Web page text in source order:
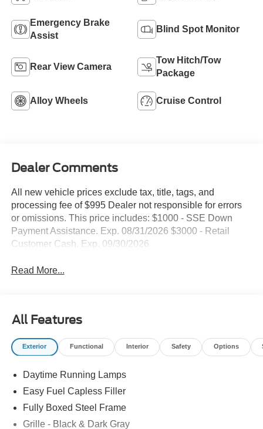
Emergency Brake
Assist
Blind Spot Monitor
Rear View Camera
Tow Hitch/Tow
Package
Alloy Wheels Cruise Control
Dealer Comments
All new vehicle prices exclude tax, title, tags, and
processing fee of $995 Dealer not responsible for errors
or omissions. This price includes: $1000 - SSE Down
Payment Assistance. Exp. 08/31/2026 $3000 - Retail
Customer Cash. Exp. 09/30/2026
Read More...
All Features
Exterior Functional Interior Safety Options
Daytime Running Lamps
Easy Fuel Capless Filler
Fully Boxed Steel Frame
Grille - Black & Dark Gray